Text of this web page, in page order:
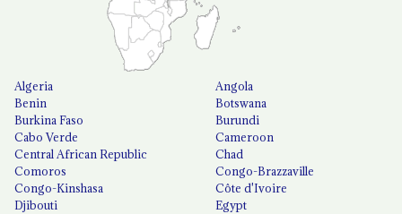
Algeria
Angola
Benin
Botswana
Burkina Faso
Burundi
Cabo Verde
Cameroon
Central African Republic
Chad
Comoros
Congo-Brazzaville
Congo-Kinshasa
Côte d'Ivoire
Djibouti
Egypt